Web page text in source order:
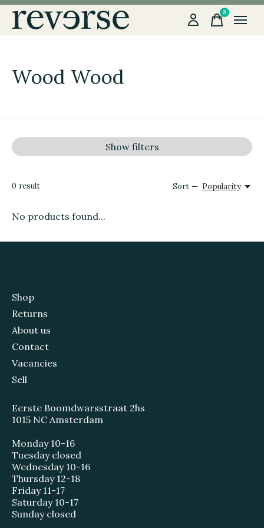
0items
Wood Wood
Show filters
0 result Sort — Popularity
No products found...
Shop
Returns
About us
Contact
Vacancies
Sell
Eerste Boomdwarsstraat 2hs
1015 NC Amsterdam
Monday 10-16
Tuesday closed
Wednesday 10-16
Thursday 12-18
Friday 11-17
Saturday 10-17
Sunday closed